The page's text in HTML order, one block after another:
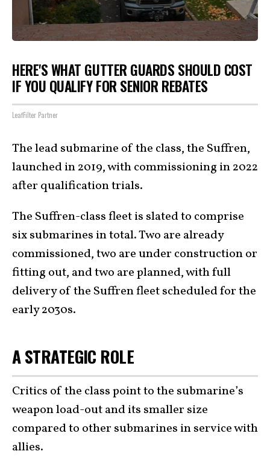
HERE'S WHAT GUTTER GUARDS SHOULD COST
IF YOU QUALIFY FOR SENIOR REBATES
LeafFilter Partner
The lead submarine of the class, the Suffren,
launched in 2019, with commissioning in 2022
after qualification trials.
The Suffren-class fleet is slated to comprise
six submarines in total. Two are already
commissioned, two are under construction or
fitting out, and two are planned, with full
delivery of the Suffren fleet scheduled for the
early 2030s.
A STRATEGIC ROLE
Critics of the class point to the submarine’s
weapon load-out and its smaller size
compared to other submarines in service with
allies.